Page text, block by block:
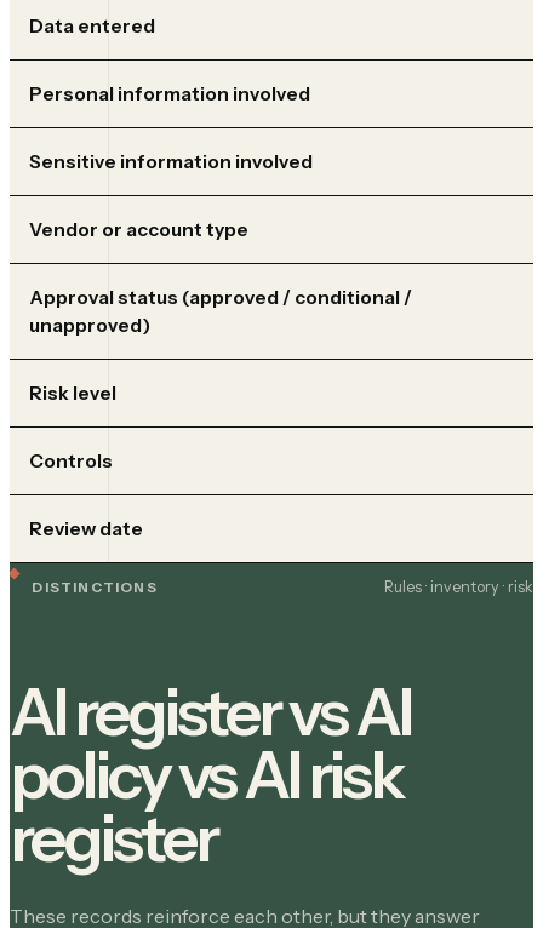
Data entered
Personal information involved
Sensitive information involved
Vendor or account type
Approval status (approved / conditional /
unapproved)
Risk level
Controls
Review date
DISTINCTIONS Rules · inventory · risk
AI register vs AI
policy vs AI risk
register
These records reinforce each other, but they answer